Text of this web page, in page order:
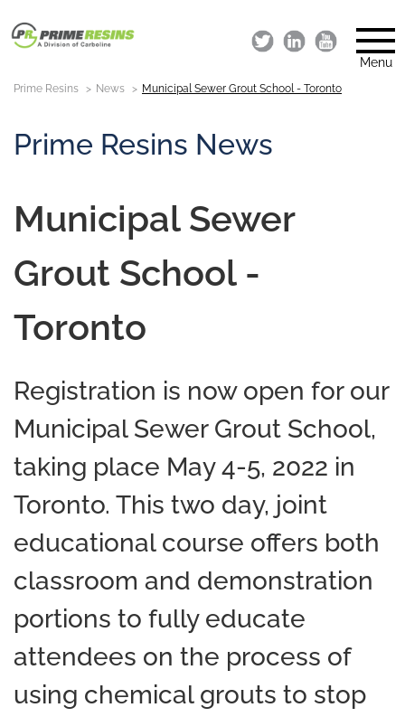
Menu
Prime Resins News Municipal Sewer Grout School - Toronto
Prime Resins News
Municipal Sewer
Grout School -
Toronto
Registration is now open for our
Municipal Sewer Grout School,
taking place May 4-5, 2022 in
Toronto. This two day, joint
educational course offers both
classroom and demonstration
portions to fully educate
attendees on the process of
using chemical grouts to stop